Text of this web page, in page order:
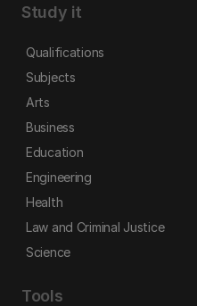
Study it
Qualifications
Subjects
Arts
Business
Education
Engineering
Health
Law and Criminal Justice
Science
Tools